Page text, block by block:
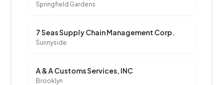
Springfield Gardens
7 Seas Supply Chain Management Corp.
Sunnyside
A & A Customs Services, INC
Brooklyn